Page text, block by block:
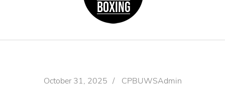
October 31, 2025 / CPBUWSAdmin